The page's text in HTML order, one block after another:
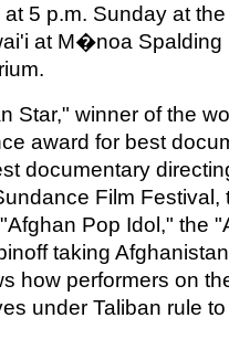
5 p.m. Sunday at
at M�noa Spalding
Star," winner of the
award for best
documentary
Film Festival,
Pop Idol," the
taking
how performers on
under Taliban rule